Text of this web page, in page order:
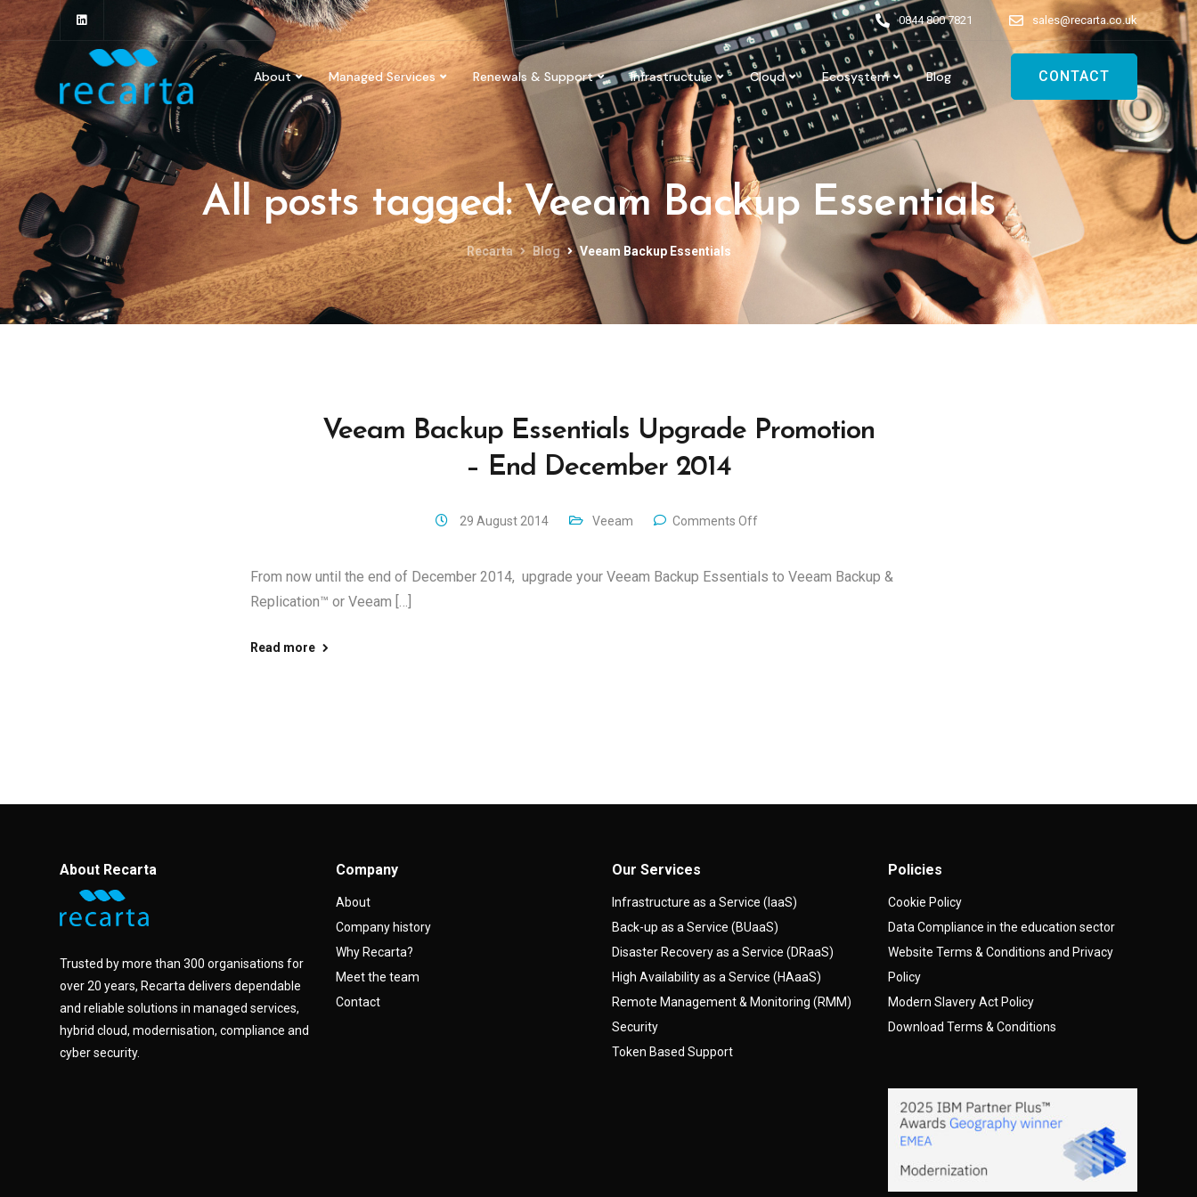
0844 800 7821 sales@recarta.co.uk
About Managed Services Renewals & Support Infrastructure Cloud Ecosystem Blog CONTACT
All posts tagged: Veeam Backup Essentials
Recarta Blog Veeam Backup Essentials
Veeam Backup Essentials Upgrade Promotion
– End December 2014
29 August 2014 Veeam Comments Off
From now until the end of December 2014, upgrade your Veeam Backup Essentials to Veeam Backup &
Replication™ or Veeam […]
Read more
About Recarta
Trusted by more than 300 organisations for
over 20 years, Recarta delivers dependable
and reliable solutions in managed services,
hybrid cloud, modernisation, compliance and
cyber security.
Company
About
Company history
Why Recarta?
Meet the team
Contact
Our Services
Infrastructure as a Service (IaaS)
Back-up as a Service (BUaaS)
Disaster Recovery as a Service (DRaaS)
High Availability as a Service (HAaaS)
Remote Management & Monitoring (RMM)
Security
Token Based Support
Policies
Cookie Policy
Data Compliance in the education sector
Website Terms & Conditions and Privacy
Policy
Modern Slavery Act Policy
Download Terms & Conditions